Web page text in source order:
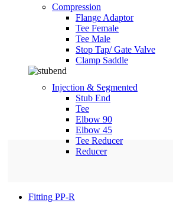
Compression
Flange Adaptor
Tee Female
Tee Male
Stop Tap/ Gate Valve
Clamp Saddle
Injection & Segmented
Stub End
Tee
Elbow 90
Elbow 45
Tee Reducer
Reducer
Fitting PP-R